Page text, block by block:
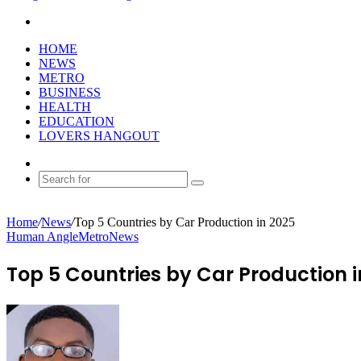
HOME
NEWS
METRO
BUSINESS
HEALTH
EDUCATION
LOVERS HANGOUT
Article
Search
Home/News/Top 5 Countries by Car Production in 2025
Human AngleMetroNews
Top 5 Countries by Car Production